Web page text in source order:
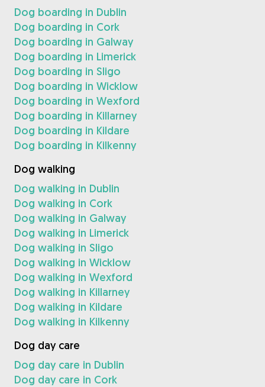
Dog boarding in Dublin
Dog boarding in Cork
Dog boarding in Galway
Dog boarding in Limerick
Dog boarding in Sligo
Dog boarding in Wicklow
Dog boarding in Wexford
Dog boarding in Killarney
Dog boarding in Kildare
Dog boarding in Kilkenny
Dog walking
Dog walking in Dublin
Dog walking in Cork
Dog walking in Galway
Dog walking in Limerick
Dog walking in Sligo
Dog walking in Wicklow
Dog walking in Wexford
Dog walking in Killarney
Dog walking in Kildare
Dog walking in Kilkenny
Dog day care
Dog day care in Dublin
Dog day care in Cork